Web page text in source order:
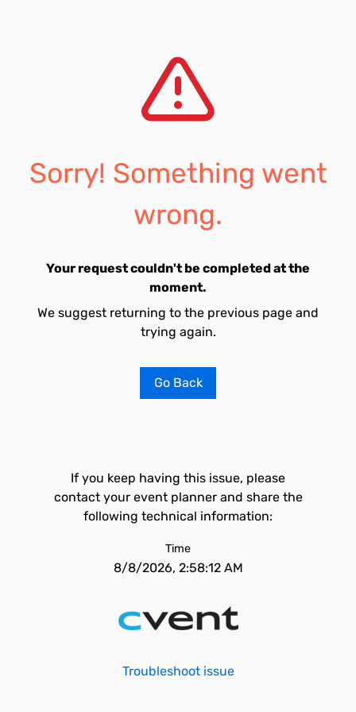
Sorry! Something went
wrong.
Your request couldn't be completed at the
moment.
We suggest returning to the previous page and
trying again.
Go Back
If you keep having this issue, please
contact your event planner and share the
following technical information:
Time
8/8/2026, 2:58:12 AM
Troubleshoot issue